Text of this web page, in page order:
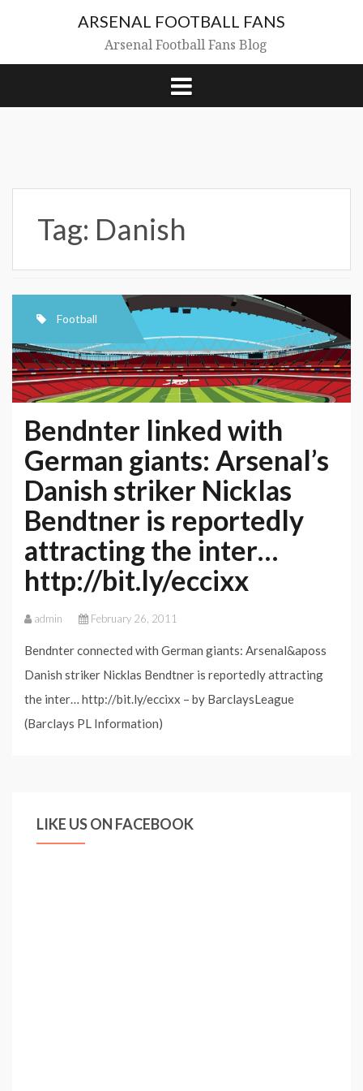
ARSENAL FOOTBALL FANS
Arsenal Football Fans Blog
Tag: Danish
Football
Bendnter linked with
German giants: Arsenal’s
Danish striker Nicklas
Bendtner is reportedly
attracting the inter…
http://bit.ly/eccixx
admin February 26, 2011
Bendnter connected with German giants: Arsenal&aposs
Danish striker Nicklas Bendtner is reportedly attracting
the inter… http://bit.ly/eccixx – by BarclaysLeague
(Barclays PL Information)
LIKE US ON FACEBOOK